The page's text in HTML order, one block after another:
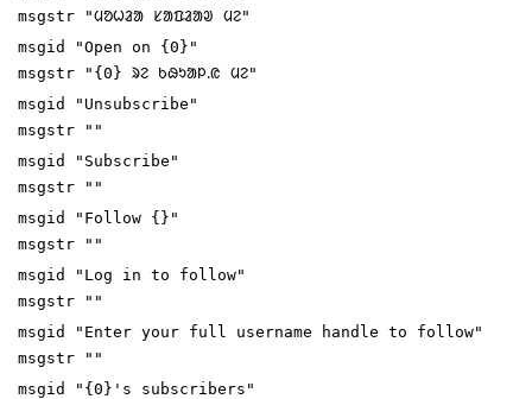
msgstr "ᱢᱚᱦᱲᱟ ᱥᱟᱯᱲᱟᱣ ᱢᱮ"
msgid "Open on {0}"
msgstr "{0} ᱨᱮ ᱠᱷᱩᱟᱞᱹᱭ ᱢᱮ"
msgid "Unsubscribe"
msgstr ""
msgid "Subscribe"
msgstr ""
msgid "Follow {}"
msgstr ""
msgid "Log in to follow"
msgstr ""
msgid "Enter your full username handle to follow"
msgstr ""
msgid "{0}'s subscribers"